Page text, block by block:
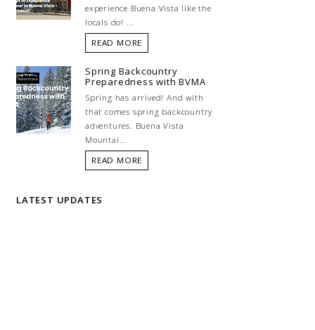
experience Buena Vista like the
locals do! ...
READ MORE
Spring Backcountry
Preparedness with BVMA
Spring has arrived! And with
that comes spring backcountry
adventures. Buena Vista
Mountai...
READ MORE
LATEST UPDATES